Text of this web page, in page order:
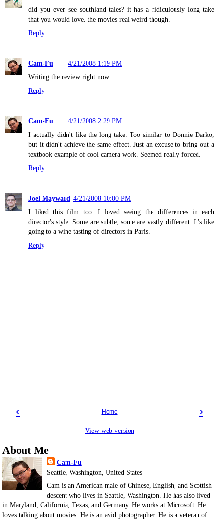
did you ever see southland tales? it has a ridiculously long take
that you would love. the movies real weird though.
Reply
Cam-Fu
4/21/2008 1:19 PM
Writing the review right now.
Reply
Cam-Fu
4/21/2008 2:29 PM
I actually didn't like the long take. Too similar to Donnie Darko,
but it didn't achieve the same effect. Just an excuse to bring out a
textbook example of cool camera work. Seemed really forced.
Reply
Joel Mayward 4/21/2008 10:00 PM
I liked this film too. I loved seeing the differences in each
director's style. Some are subtle; some are vastly different. It's like
going to a wine tasting of directors in Paris.
Reply
‹ ›
Home
View web version
About Me
Cam-Fu
Seattle, Washington, United States
Cam is an American male of Chinese, English, and Scottish
descent who lives in Seattle, Washington. He has also lived
in Maryland, California, Texas, and Germany. He works at Microsoft. He
loves talking about movies. He is an avid photographer. He is a veteran of